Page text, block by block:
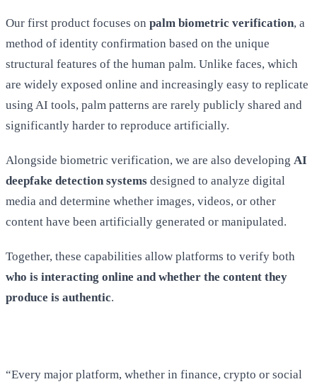
Our first product focuses on palm biometric verification, a
method of identity confirmation based on the unique
structural features of the human palm. Unlike faces, which
are widely exposed online and increasingly easy to replicate
using AI tools, palm patterns are rarely publicly shared and
significantly harder to reproduce artificially.
Alongside biometric verification, we are also developing AI
deepfake detection systems designed to analyze digital
media and determine whether images, videos, or other
content have been artificially generated or manipulated.
Together, these capabilities allow platforms to verify both
who is interacting online and whether the content they
produce is authentic.
“Every major platform, whether in finance, crypto or social